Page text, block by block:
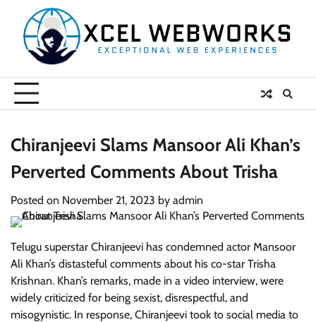
content
Chiranjeevi Slams Mansoor Ali Khan’s
Perverted Comments About Trisha
Posted on November 21, 2023 by admin
Telugu superstar Chiranjeevi has condemned actor Mansoor
Ali Khan’s distasteful comments about his co-star Trisha
Krishnan. Khan’s remarks, made in a video interview, were
widely criticized for being sexist, disrespectful, and
misogynistic. In response, Chiranjeevi took to social media to